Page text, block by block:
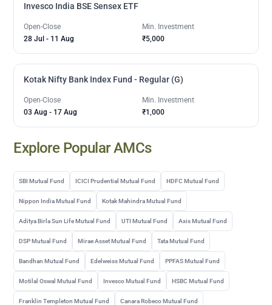
Invesco India BSE Sensex ETF
Open-Close
28 Jul - 11 Aug
Min. Investment
₹5,000
Kotak Nifty Bank Index Fund - Regular (G)
Open-Close
03 Aug - 17 Aug
Min. Investment
₹1,000
Explore Popular AMCs
SBI Mutual Fund ICICI Prudential Mutual Fund HDFC Mutual Fund
Nippon India Mutual Fund Kotak Mahindra Mutual Fund
Aditya Birla Sun Life Mutual Fund UTI Mutual Fund Axis Mutual Fund
DSP Mutual Fund Mirae Asset Mutual Fund Tata Mutual Fund
Bandhan Mutual Fund Edelweiss Mutual Fund PPFAS Mutual Fund
Motilal Oswal Mutual Fund Invesco Mutual Fund HSBC Mutual Fund
Franklin Templeton Mutual Fund Canara Robeco Mutual Fund